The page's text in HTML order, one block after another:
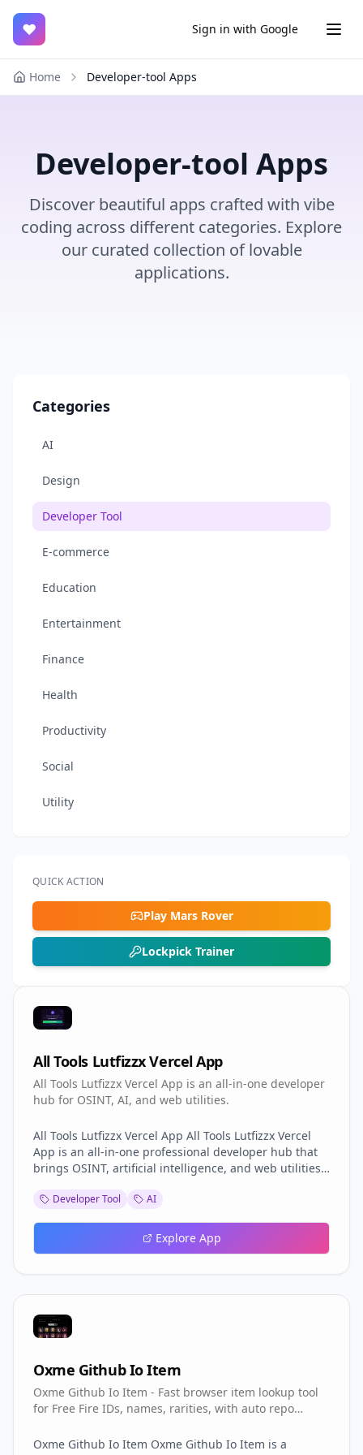
♥ Sign in with Google
Home Developer-tool Apps
Developer-tool Apps
Discover beautiful apps crafted with vibe
coding across different categories. Explore
our curated collection of lovable
applications.
Categories
AI
Design
Developer Tool
E-commerce
Education
Entertainment
Finance
Health
Productivity
Social
Utility
QUICK ACTION
Play Mars Rover
Lockpick Trainer
All Tools Lutfizzx Vercel App
All Tools Lutfizzx Vercel App is an all-in-one developer
hub for OSINT, AI, and web utilities.
All Tools Lutfizzx Vercel App All Tools Lutfizzx Vercel
App is an all-in-one professional developer hub that
brings OSINT, artificial intelligence, and web utilities
Branded as the LUTFIZX FORUM, All Tools Lutfizzx
research and development. The All Tools Lutfizzx
Vercel App is designed for developers and
the All Tools Lutfizzx Vercel App delivers that
consolidation with style. The All-in-One Developer
Hub Concept The premise of the All Tools Lutfizzx
Lutfizzx Vercel App gathers categories of tools —
OSINT, AI, and web utilities — into one place so users
do not waste time hunting. The All Tools Lutfizzx
Vercel App reflects a clear philosophy: a developer's
organizing tools into coherent categories, All Tools
Developer Tool AI
Explore App
Oxme Github Io Item
Oxme Github Io Item - Fast browser item lookup tool
for Free Fire IDs, names, rarities, with auto repo
Oxme Github Io Item Oxme Github Io Item is a